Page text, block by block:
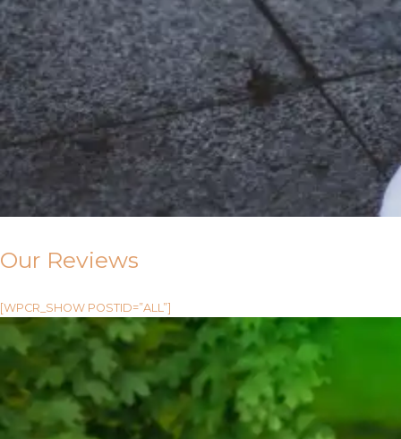
Our Reviews
[WPCR_SHOW POSTID=”ALL”]